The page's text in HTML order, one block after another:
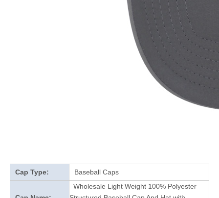
Cap Type: Baseball Caps
Wholesale Light Weight 100% Polyester